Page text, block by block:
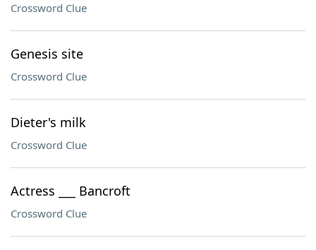
Crossword Clue
Genesis site
Crossword Clue
Dieter's milk
Crossword Clue
Actress ___ Bancroft
Crossword Clue